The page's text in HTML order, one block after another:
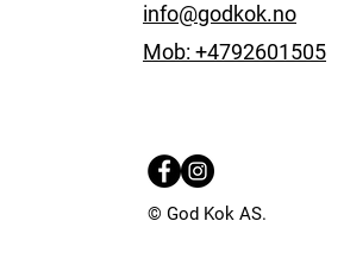
info@godkok.no
Mob: +4792601505
© God Kok AS.